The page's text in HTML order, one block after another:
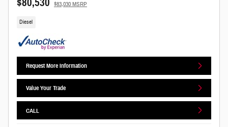
$83,030 MSRP
Diesel
Request More Information
Value Your Trade
CALL